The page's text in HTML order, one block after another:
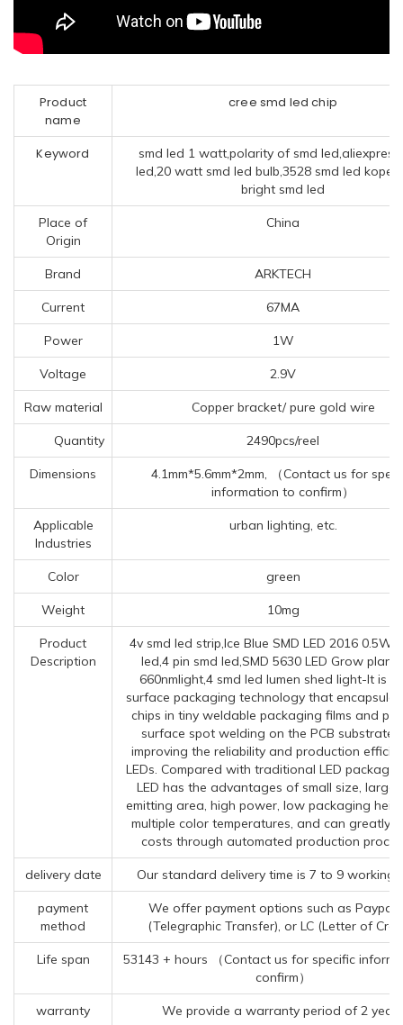
Product
name
cree smd led chip
Keyword
smd led 1 watt,polarity of smd led,aliexpress
led,20 watt smd led bulb,3528 smd led
bright smd led
Place of
Origin
China
Brand ARKTECH
Current 67MA
Power 1W
Voltage 2.9V
Raw material Copper bracket/ pure gold wire
Quantity 2490pcs/reel
Dimensions
4.1mm*5.6mm*2mm, （Contact us for
information to confirm）
Applicable
Industries
urban lighting, etc.
Color green
Weight 10mg
Product
Description
4v smd led strip,Ice Blue SMD LED 2016
led,4 pin smd led,SMD 5630 LED Grow plant
660nmlight,4 smd led lumen shed light-It is a
surface packaging technology that
chips in tiny weldable packaging films and
surface spot welding on the PCB substrate,
improving the reliability and production
LEDs. Compared with traditional LED
LED has the advantages of small size, large
emitting area, high power, low packaging
multiple color temperatures, and can greatly
costs through automated production
delivery date Our standard delivery time is 7 to 9 working
payment
method
We offer payment options such as Paypal,
(Telegraphic Transfer), or LC (Letter of
Life span
53143 + hours （Contact us for specific
confirm）
warranty We provide a warranty period of 2 years